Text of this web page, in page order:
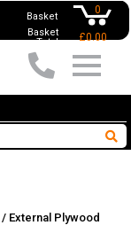
Basket 0
Basket
Total
£0.00
/ External Plywood